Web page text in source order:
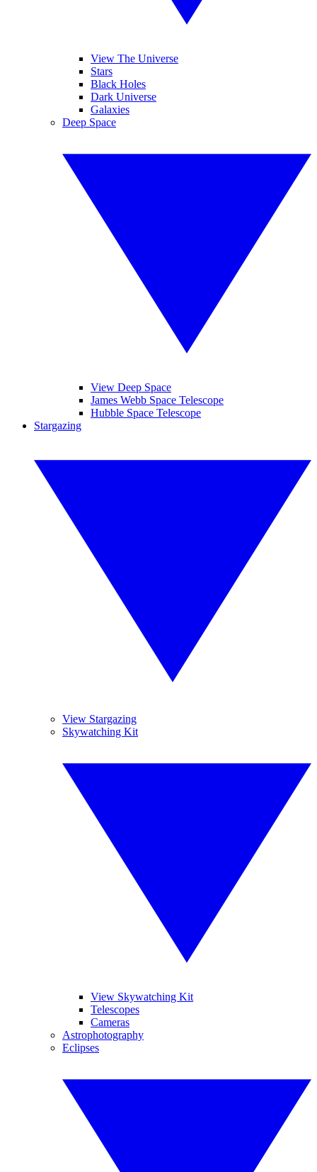
View The Universe
Stars
Black Holes
Dark Universe
Galaxies
Deep Space
View Deep Space
James Webb Space Telescope
Hubble Space Telescope
Stargazing
View Stargazing
Skywatching Kit
View Skywatching Kit
Telescopes
Cameras
Astrophotography
Eclipses